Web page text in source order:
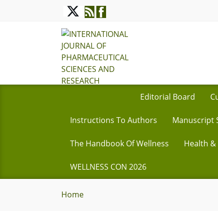
Editorial Board
Instructions To Authors Manuscript
The Handbook Of Wellness Health
WELLNESS CON 2026
Home